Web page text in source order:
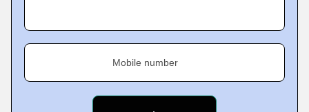
Mobile number